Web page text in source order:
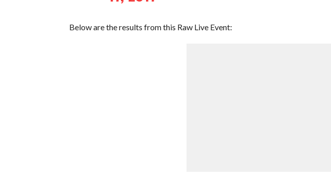
Below are the results from this Raw Live Event: